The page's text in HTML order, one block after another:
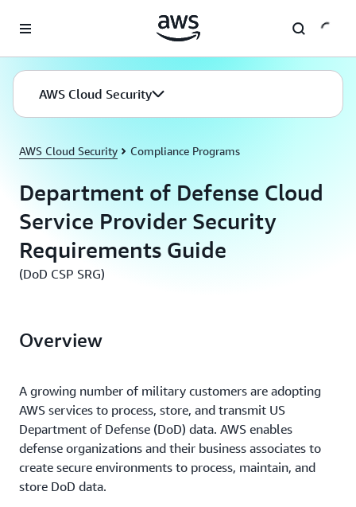
AWS Cloud Security
AWS Cloud Security Compliance Programs
Department of Defense Cloud
Service Provider Security
Requirements Guide
(DoD CSP SRG)
Overview
A growing number of military customers are adopting
AWS services to process, store, and transmit US
Department of Defense (DoD) data. AWS enables
defense organizations and their business associates to
create secure environments to process, maintain, and
store DoD data.